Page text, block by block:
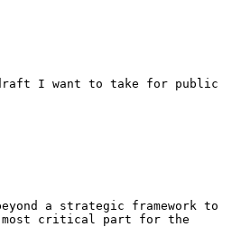
I want to take for public
a strategic framework to
most critical part for the